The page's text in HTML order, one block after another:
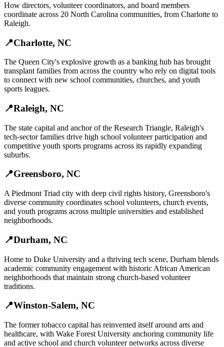
How directors, volunteer coordinators, and board members
coordinate across 20 North Carolina communities, from Charlotte to
Raleigh.
📍Charlotte, NC
The Queen City's explosive growth as a banking hub has brought
transplant families from across the country who rely on digital tools
to connect with new school communities, churches, and youth
sports leagues.
📍Raleigh, NC
The state capital and anchor of the Research Triangle, Raleigh's
tech-sector families drive high school volunteer participation and
competitive youth sports programs across its rapidly expanding
suburbs.
📍Greensboro, NC
A Piedmont Triad city with deep civil rights history, Greensboro's
diverse community coordinates school volunteers, church events,
and youth programs across multiple universities and established
neighborhoods.
📍Durham, NC
Home to Duke University and a thriving tech scene, Durham blends
academic community engagement with historic African American
neighborhoods that maintain strong church-based volunteer
traditions.
📍Winston-Salem, NC
The former tobacco capital has reinvented itself around arts and
healthcare, with Wake Forest University anchoring community life
and active school and church volunteer networks across diverse